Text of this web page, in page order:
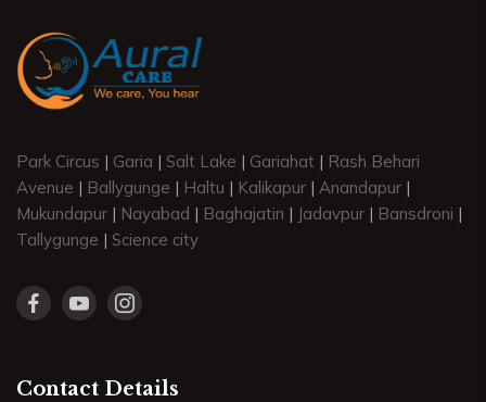
Park Circus | Garia | Salt Lake | Gariahat | Rash Behari
Avenue | Ballygunge | Haltu | Kalikapur | Anandapur |
Mukundapur | Nayabad | Baghajatin | Jadavpur | Bansdroni |
Tallygunge | Science city
Contact Details